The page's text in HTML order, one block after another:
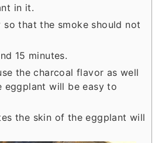
in it.
that the smoke should not
15 minutes.
the charcoal flavor as well
eggplant will be easy to
the skin of the eggplant will